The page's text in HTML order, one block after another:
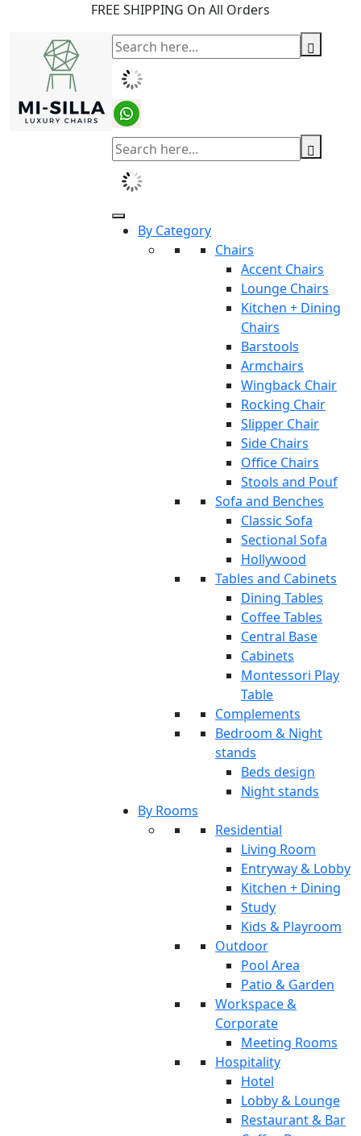
FREE SHIPPING On All Orders
By Category
Chairs
Accent Chairs
Lounge Chairs
Kitchen + Dining
Chairs
Barstools
Armchairs
Wingback Chair
Rocking Chair
Slipper Chair
Side Chairs
Office Chairs
Stools and Pouf
Sofa and Benches
Classic Sofa
Sectional Sofa
Hollywood
Tables and Cabinets
Dining Tables
Coffee Tables
Central Base
Cabinets
Montessori Play
Table
Complements
Bedroom & Night
stands
Beds design
Night stands
By Rooms
Residential
Living Room
Entryway & Lobby
Kitchen + Dining
Study
Kids & Playroom
Outdoor
Pool Area
Patio & Garden
Workspace &
Corporate
Meeting Rooms
Hospitality
Hotel
Lobby & Lounge
Restaurant & Bar